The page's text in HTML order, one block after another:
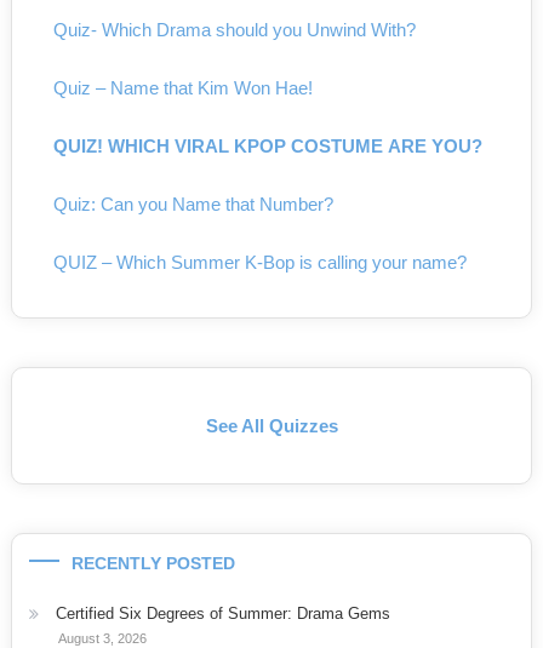
Quiz- Which Drama should you Unwind With?
Quiz – Name that Kim Won Hae!
QUIZ! WHICH VIRAL KPOP COSTUME ARE YOU?
Quiz: Can you Name that Number?
QUIZ – Which Summer K-Bop is calling your name?
See All Quizzes
RECENTLY POSTED
Certified Six Degrees of Summer: Drama Gems
August 3, 2026